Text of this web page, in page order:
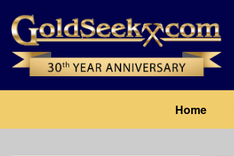
main
content
navigation
Home